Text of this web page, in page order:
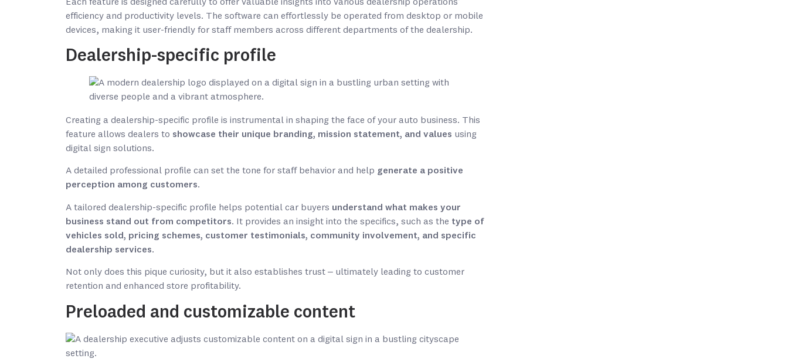
Each feature is designed carefully to offer valuable insights into various dealership operations’
efficiency and productivity levels. The software can effortlessly be operated from desktop or mobile
devices, making it user-friendly for staff members across different departments of the dealership.
Dealership-specific profile
Creating a dealership-specific profile is instrumental in shaping the face of your auto business. This
feature allows dealers to showcase their unique branding, mission statement, and values using
digital sign solutions.
A detailed professional profile can set the tone for staff behavior and help generate a positive
perception among customers.
A tailored dealership-specific profile helps potential car buyers understand what makes your
business stand out from competitors. It provides an insight into the specifics, such as the type of
vehicles sold, pricing schemes, customer testimonials, community involvement, and specific
dealership services.
Not only does this pique curiosity, but it also establishes trust – ultimately leading to customer
retention and enhanced store profitability.
Preloaded and customizable content